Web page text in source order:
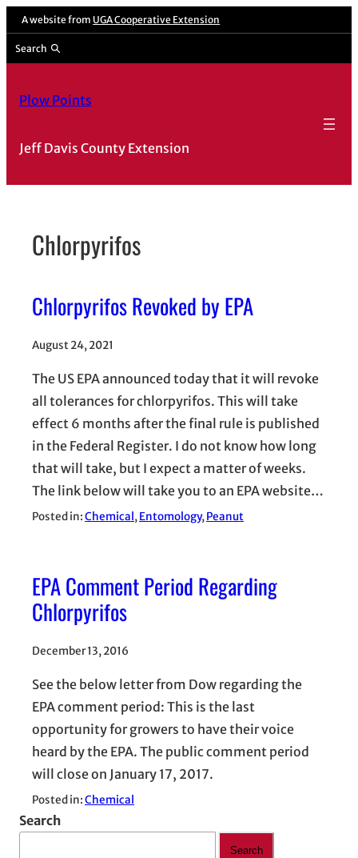
Skip
content
A website from UGA Cooperative Extension
Search
Plow Points
Jeff Davis County Extension
Chlorpyrifos
Chlorpyrifos Revoked by EPA
August 24, 2021
The US EPA announced today that it will revoke
all tolerances for chlorpyrifos. This will take
effect 6 months after the final rule is published
in the Federal Register. I do not know how long
that will take, but I expect a matter of weeks.
The link below will take you to an EPA website…
Posted in:Chemical, Entomology, Peanut
EPA Comment Period Regarding
Chlorpyrifos
December 13, 2016
See the below letter from Dow regarding the
EPA comment period: This is the last
opportunity for growers to have their voice
heard by the EPA. The public comment period
will close on January 17, 2017.
Posted in:Chemical
Search
Search